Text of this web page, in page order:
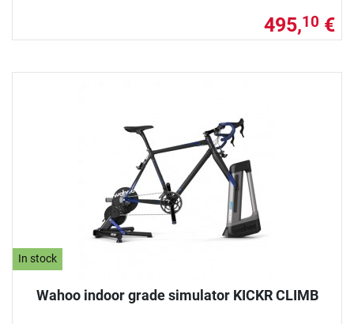
495,10 €
In stock
Wahoo indoor grade simulator KICKR CLIMB